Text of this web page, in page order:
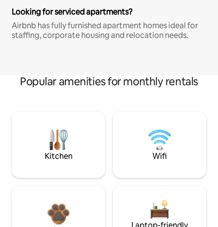
Looking for serviced apartments?
Airbnb has fully furnished apartment homes ideal for
staffing, corporate housing and relocation needs.
Popular amenities for monthly rentals
Kitchen Wifi